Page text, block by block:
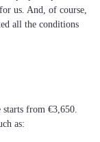
us. And, of course,
all the conditions
from €3,650.
as: